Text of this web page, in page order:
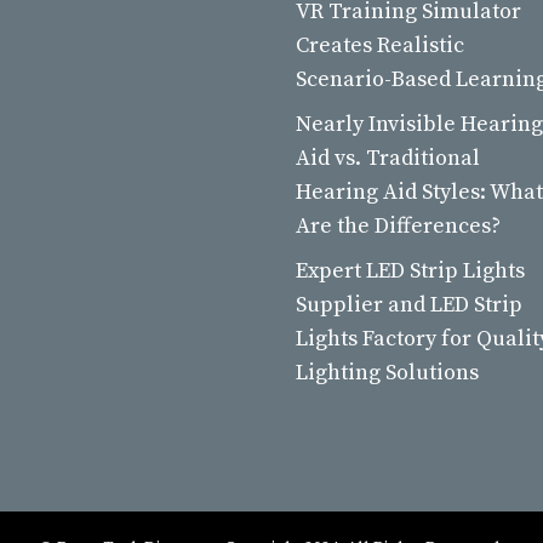
VR Training Simulator
Creates Realistic
Scenario-Based
Nearly Invisible Hearing
Aid vs. Traditional
Hearing Aid Styles: What
Are the Differences?
Expert LED Strip Lights
Supplier and LED Strip
Lights Factory for
Lighting Solutions